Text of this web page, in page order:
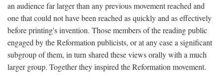
an audience far larger than any previous movement reached and
one that could not have been reached as quickly and as effectively
before printing's invention. Those members of the reading public
engaged by the Reformation publicists, or at any case a significant
subgroup of them, in turn shared these views orally with a much
larger group. Together they inspired the Reformation movement.